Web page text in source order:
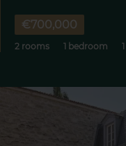
€700,000
2 rooms 1 bedroom